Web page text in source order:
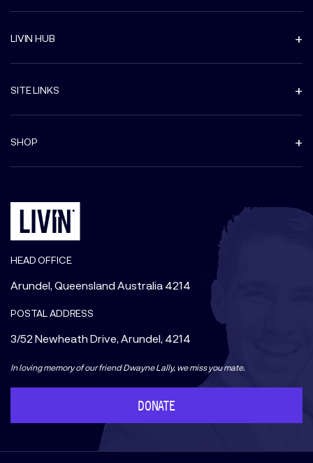
LIVIN HUB
SITE LINKS
SHOP
HEAD OFFICE
Arundel, Queensland Australia 4214
POSTAL ADDRESS
3/52 Newheath Drive, Arundel, 4214
In loving memory of our friend Dwayne Lally, we miss you mate.
DONATE